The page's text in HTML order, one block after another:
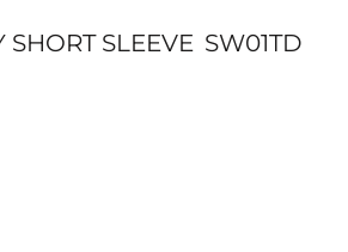
SHORT SLEEVE SW01TD